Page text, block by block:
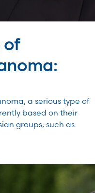
of
a serious type of
based on their
groups, such as